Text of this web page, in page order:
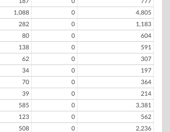
1,088 0
4,805
282 0
1,183
80 0
604
138 0
591
62 0
307
34 0
197
70 0
364
39 0
214
585 0
3,381
123 0
562
508 0
2,236